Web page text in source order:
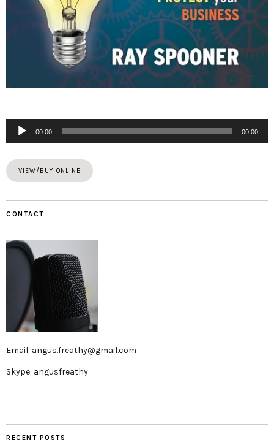
Audio
Player00:00 00:00
VIEW/BUY ONLINE
CONTACT
Email: angus.freathy@gmail.com
Skype: angusfreathy
RECENT POSTS